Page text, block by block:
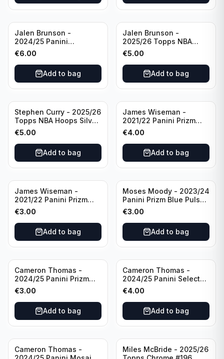
Jalen Brunson -
2024/25 Panini
Revolution Basketball #1
New York Knicks
€6.00
Add to bag
Jalen Brunson -
2025/26 Topps NBA
Hoops Silver All Star
2025 #278 New York
Knicks
€5.00
Add to bag
Stephen Curry - 2025/26
Topps NBA Hoops Silver
All Star 2025 #275
Golden State Warriors
€5.00
Add to bag
James Wiseman -
2021/22 Panini Prizm
Basketball Prizmatic #30
Golden State Warriors
€4.00
Add to bag
James Wiseman -
2021/22 Panini Prizm
Basketball Green Prizm
#268 Golden State
Warriors
€3.00
Add to bag
Moses Moody - 2023/24
Panini Prizm Blue Pulsar
/99 #228 Golden State
Warriors
€3.00
Add to bag
Cameron Thomas -
2024/25 Panini Prizm
Basketball Green Prizm
#91 Brooklyn Nets
€3.00
Add to bag
Cameron Thomas -
2024/25 Panini Select
Basketball Blue Cracked
Ice Concourse #50
Brooklyn Nets
€4.00
Add to bag
Cameron Thomas -
Miles McBride - 2025/26